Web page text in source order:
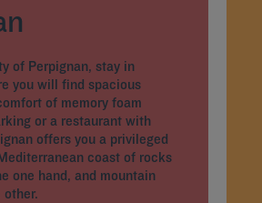
of Perpignan, stay in
you will find spacious
of memory foam
or a restaurant with
offers you a privileged
coast of rocks
one hand, and mountain
other.